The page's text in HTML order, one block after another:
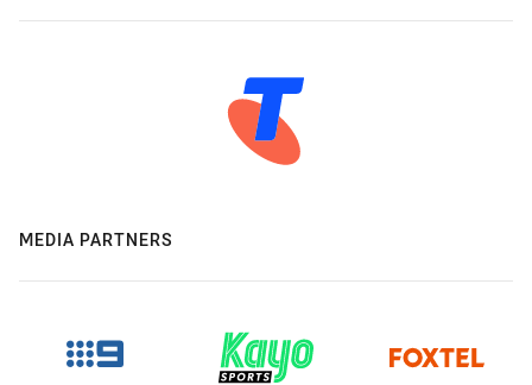
MEDIA PARTNERS